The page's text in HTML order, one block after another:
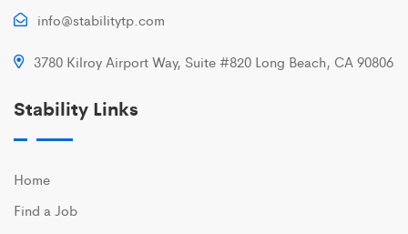
info@stabilitytp.com
3780 Kilroy Airport Way, Suite #820 Long Beach, CA 90806
Stability Links
Home
Find a Job